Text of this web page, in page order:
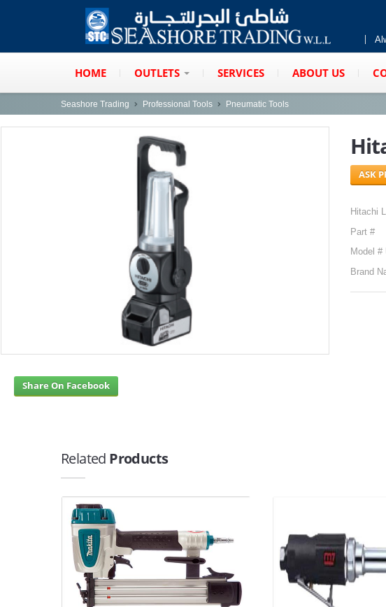
HOME OUTLETS SERVICES ABOUT US
Seashore Trading Professional Tools Pneumatic Tools
Hitachi
Part #
Model #
Brand
Share On Facebook
Related Products